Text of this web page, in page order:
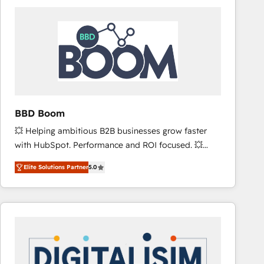
worldwide, and with over 15 years in the ecosystem,
Huble has built a track record that speaks for itself.
One company, one operating model, delivering
across offices and consulting teams in the UK, USA,
Canada, Germany, France, Belgium, Singapore, and
international offices and 175+ employees.
BBD Boom
💥 Helping ambitious B2B businesses grow faster
with HubSpot. Performance and ROI focused. 💥
BBD Boom is the HubSpot partner that can help you
to HubSpot Better. We work with your teams to
solve all your HubSpot challenges and improve user
adoption, sales process and marketing results.
HubSpot set-up for better results 🌐 Website design
and build using HubSpot 🔌 Integrating HubSpot
Elite Solutions Partner5.0